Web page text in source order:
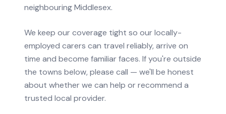
neighbouring Middlesex.
We keep our coverage tight so our locally-
employed carers can travel reliably, arrive on
time and become familiar faces. If you're outside
the towns below, please call — we'll be honest
about whether we can help or recommend a
trusted local provider.